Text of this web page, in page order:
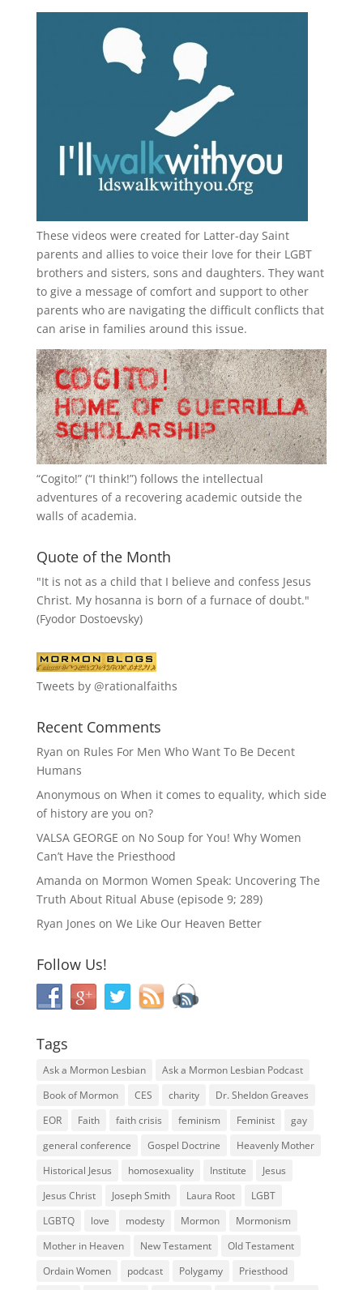
These videos were created for Latter-day Saint
parents and allies to voice their love for their LGBT
brothers and sisters, sons and daughters. They want
to give a message of comfort and support to other
parents who are navigating the difficult conflicts that
can arise in families around this issue.
“Cogito!” (“I think!”) follows the intellectual
adventures of a recovering academic outside the
walls of academia.
Quote of the Month
"It is not as a child that I believe and confess Jesus
Christ. My hosanna is born of a furnace of doubt."
(Fyodor Dostoevsky)
Tweets by @rationalfaiths
Recent Comments
Ryan on Rules For Men Who Want To Be Decent
Humans
Anonymous on When it comes to equality, which side
of history are you on?
VALSA GEORGE on No Soup for You! Why Women
Can’t Have the Priesthood
Amanda on Mormon Women Speak: Uncovering The
Truth About Ritual Abuse (episode 9; 289)
Ryan Jones on We Like Our Heaven Better
Follow Us!
Tags
Ask a Mormon Lesbian
Ask a Mormon Lesbian Podcast
Book of Mormon
CES charity
Dr. Sheldon Greaves
EOR
Faith faith crisis feminism Feminist
gay
general conference
Gospel Doctrine
Heavenly Mother
Historical Jesus
homosexuality Institute
Jesus
Jesus Christ
Joseph Smith Laura Root
LGBT
LGBTQ
love modesty Mormon
Mormonism
Mother in Heaven
New Testament
Old Testament
Ordain Women
podcast Polygamy
Priesthood